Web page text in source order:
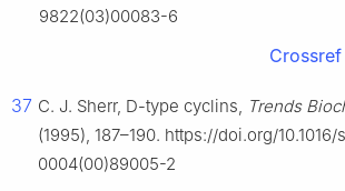
9822(03)00083-6
Crossref
37 C. J. Sherr, D-type cyclins, Trends
(1995), 187–190. https://doi.org/
0004(00)89005-2